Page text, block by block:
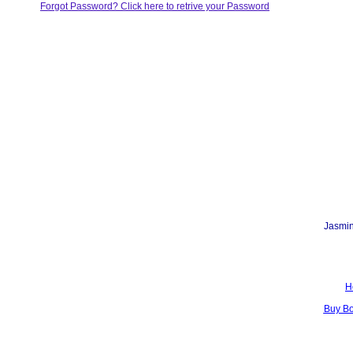
Forgot Password? Click here to retrive your Password
Buy